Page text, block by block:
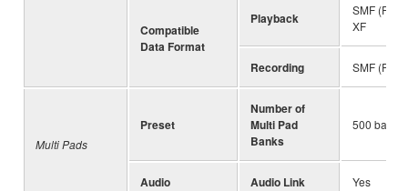
Compatible
Data Format
Playback
SMF
XF
Recording SMF
Multi Pads
Preset
Number of
Multi Pad
Banks
500 banks
Audio Audio Link Yes